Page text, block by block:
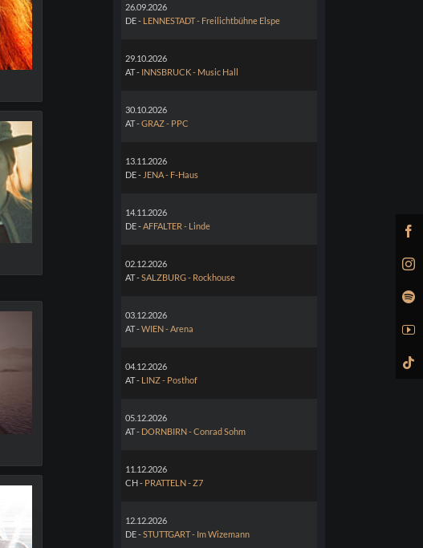
26.09.2026
DE - LENNESTADT - Freilichtbühne Elspe
29.10.2026
AT - INNSBRUCK - Music Hall
30.10.2026
AT -GRAZ - PPC
13.11.2026
DE - JENA - F-Haus
14.11.2026
DE -AFFALTER - Linde
02.12.2026
AT -SALZBURG - Rockhouse
03.12.2026
AT -WIEN - Arena
04.12.2026
AT - LINZ - Posthof
05.12.2026
AT - DORNBIRN - Conrad Sohm
11.12.2026
CH - PRATTELN - Z7
12.12.2026
DE -STUTTGART - Im Wizemann